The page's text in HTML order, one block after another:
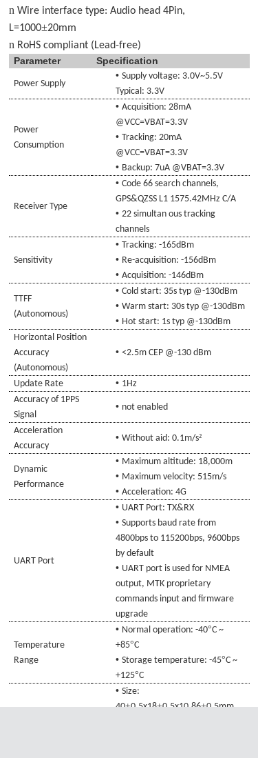
nWire interface type: Audio head 4Pin,
L=1000±20mm
nRoHS compliant (Lead-free)
Parameter
Specification
Power Supply
• Supply voltage: 3.0V~5.5V
Typical: 3.3V
Power
Consumption
• Acquisition: 28mA
@VCC=VBAT=3.3V
• Tracking: 20mA
@VCC=VBAT=3.3V
• Backup: 7uA @VBAT=3.3V
Receiver Type
• Code 66 search channels,
GPS&QZSS L1 1575.42MHz C/A
• 22 simultan ous tracking
channels
Sensitivity
• Tracking: -165dBm
• Re-acquisition: -156dBm
• Acquisition: -146dBm
TTFF
(Autonomous)
• Cold start: 35s typ @-130dBm
• Warm start: 30s typ @-130dBm
• Hot start: 1s typ @-130dBm
Horizontal Position
Accuracy
(Autonomous)
• <2.5m CEP @-130 dBm
Update Rate • 1Hz
Accuracy of 1PPS
Signal
• not enabled
Acceleration
Accuracy
• Without aid: 0.1m/s²
Dynamic
Performance
• Maximum altitude: 18,000m
• Maximum velocity: 515m/s
• Acceleration: 4G
UART Port
• UART Port: TX&RX
• Supports baud rate from
4800bps to 115200bps, 9600bps
by default
• UART port is used for NMEA
output, MTK proprietary
commands input and firmware
upgrade
Temperature
Range
• Normal operation: -40°C ~
+85°C
• Storage temperature: -45°C ~
+125°C
• Size:
40±0.5x18±0.5x10.86±0.5mm